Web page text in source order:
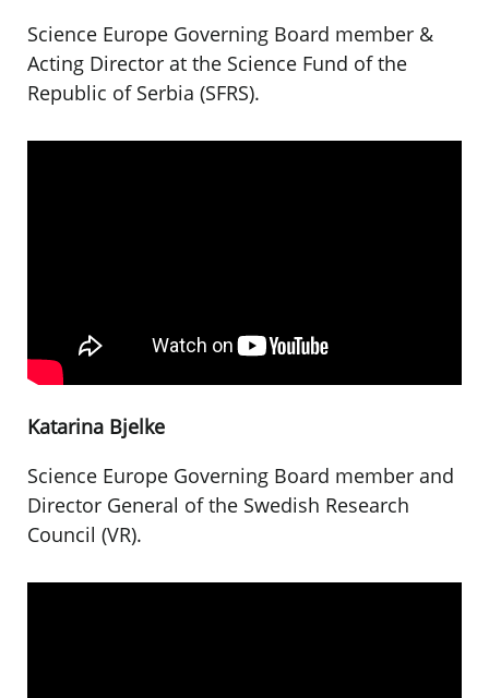
Science Europe Governing Board member &
Acting Director at the Science Fund of the
Republic of Serbia (SFRS).
Katarina Bjelke
Science Europe Governing Board member and
Director General of the Swedish Research
Council (VR).